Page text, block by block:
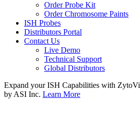
Order Probe Kit
Order Chromosome Paints
ISH Probes
Distributors Portal
Contact Us
Live Demo
Technical Support
Global Distributors
Expand your ISH Capabilities with
by ASI Inc. Learn More